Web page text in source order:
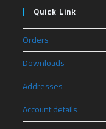
Quick Link
Orders
Downloads
Addresses
Account details